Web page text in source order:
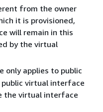
from the owner
it is provisioned,
will remain in this
by the virtual
only applies to public
virtual interface
the virtual interface